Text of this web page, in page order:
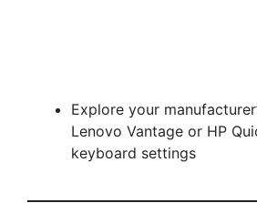
Explore your
Lenovo Vantage or HP
keyboard settings